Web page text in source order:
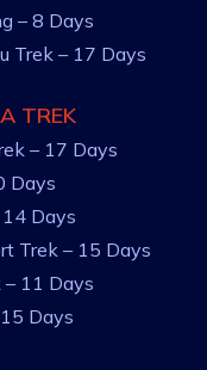
– 8 Days
Trek – 17 Days
TREK
– 17 Days
Days
Days
Trek – 15 Days
– 11 Days
Days